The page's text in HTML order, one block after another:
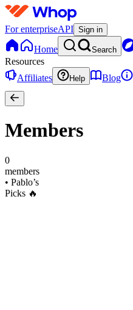
For enterpriseAPI Sign in
Home Search
Resources
Affiliates
Help Blog
Members
0
members
• Pablo’s
Picks 🔥